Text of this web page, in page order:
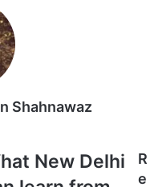
Shahnawaz
New Delhi
R
e